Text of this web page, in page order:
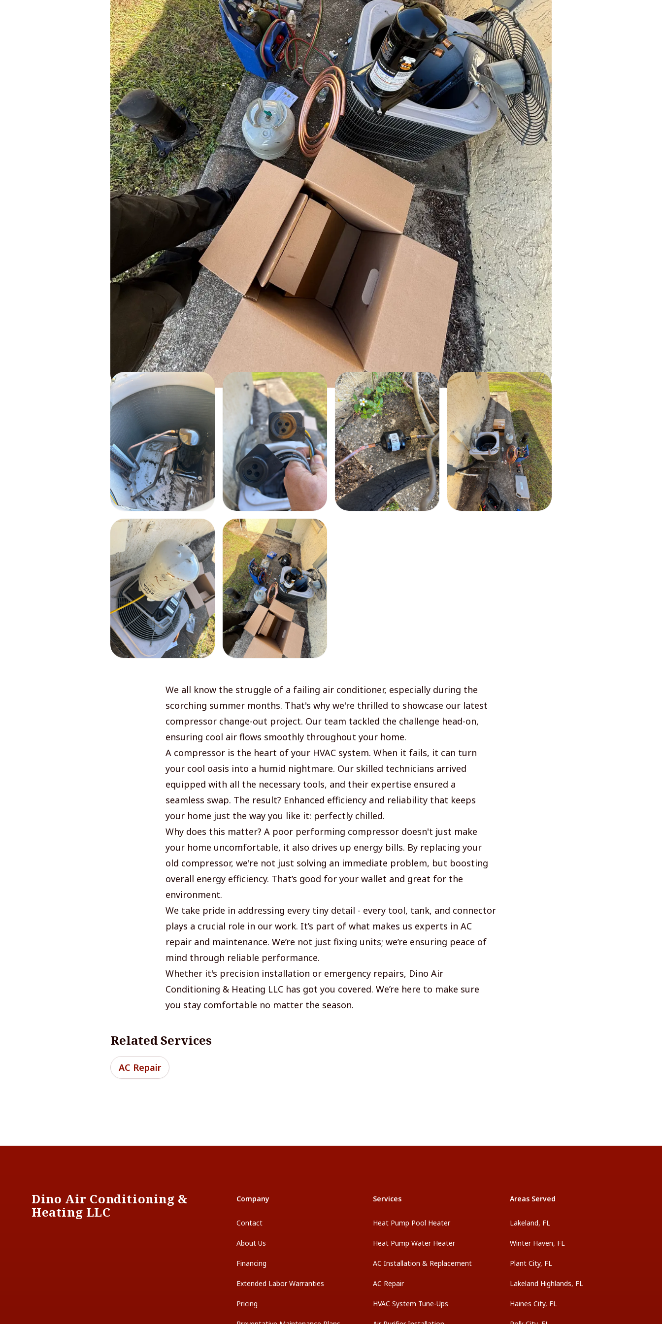
We all know the struggle of a failing air conditioner, especially during the
scorching summer months. That's why we're thrilled to showcase our latest
compressor change-out project. Our team tackled the challenge head-on,
ensuring cool air flows smoothly throughout your home.
A compressor is the heart of your HVAC system. When it fails, it can turn
your cool oasis into a humid nightmare. Our skilled technicians arrived
equipped with all the necessary tools, and their expertise ensured a
seamless swap. The result? Enhanced efficiency and reliability that keeps
your home just the way you like it: perfectly chilled.
Why does this matter? A poor performing compressor doesn't just make
your home uncomfortable, it also drives up energy bills. By replacing your
old compressor, we're not just solving an immediate problem, but boosting
overall energy efficiency. That’s good for your wallet and great for the
environment.
We take pride in addressing every tiny detail - every tool, tank, and connector
plays a crucial role in our work. It’s part of what makes us experts in AC
repair and maintenance. We’re not just fixing units; we’re ensuring peace of
mind through reliable performance.
Whether it's precision installation or emergency repairs, Dino Air
Conditioning & Heating LLC has got you covered. We’re here to make sure
you stay comfortable no matter the season.
Related Services
AC Repair
Dino Air Conditioning &
Heating LLC
Company
Contact
About Us
Financing
Extended Labor Warranties
Pricing
Services
Heat Pump Pool Heater
Heat Pump Water Heater
AC Installation & Replacement
AC Repair
HVAC System Tune-Ups
Areas Served
Lakeland, FL
Winter Haven, FL
Plant City, FL
Lakeland Highlands, FL
Haines City, FL